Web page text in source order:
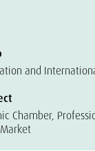
and
Chamber,